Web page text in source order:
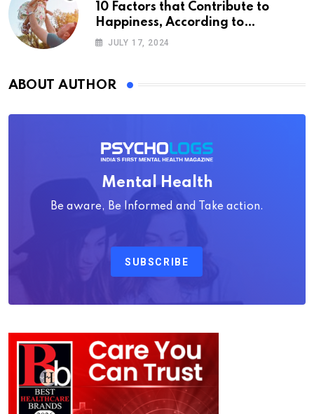
10 Factors that Contribute to
Happiness, According to
Psychology
JULY 17, 2024
ABOUT AUTHOR
Mental Health
Be aware, Be Informed and Take action.
SUBSCRIBE